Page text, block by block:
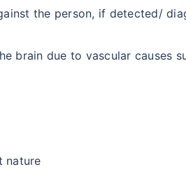
the person, if detected/
brain due to vascular causes
nature